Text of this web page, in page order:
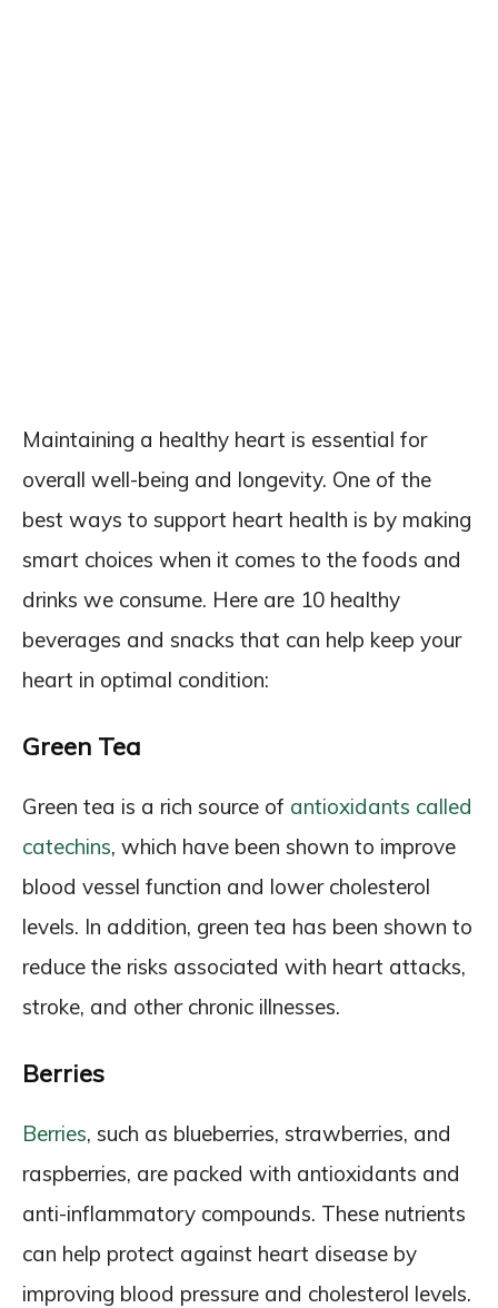
Maintaining a healthy heart is essential for
overall well-being and longevity. One of the
best ways to support heart health is by making
smart choices when it comes to the foods and
drinks we consume. Here are 10 healthy
beverages and snacks that can help keep your
heart in optimal condition:
Green Tea
Green tea is a rich source of antioxidants called
catechins, which have been shown to improve
blood vessel function and lower cholesterol
levels. In addition, green tea has been shown to
reduce the risks associated with heart attacks,
stroke, and other chronic illnesses.
Berries
Berries, such as blueberries, strawberries, and
raspberries, are packed with antioxidants and
anti-inflammatory compounds. These nutrients
can help protect against heart disease by
improving blood pressure and cholesterol levels.